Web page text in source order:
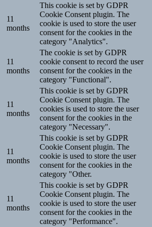
11
months
This cookie is set by GDPR
Cookie Consent plugin. The
cookie is used to store the user
consent for the cookies in the
category "Analytics".
11
months
The cookie is set by GDPR
cookie consent to record the user
consent for the cookies in the
category "Functional".
11
months
This cookie is set by GDPR
Cookie Consent plugin. The
cookies is used to store the user
consent for the cookies in the
category "Necessary".
11
months
This cookie is set by GDPR
Cookie Consent plugin. The
cookie is used to store the user
consent for the cookies in the
category "Other.
11
months
This cookie is set by GDPR
Cookie Consent plugin. The
cookie is used to store the user
consent for the cookies in the
category "Performance".